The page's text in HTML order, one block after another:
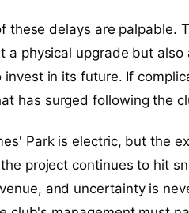
these delays are palpable.
a physical upgrade but also
in its future. If
has surged following the
Park is electric, but the
project continues to hit
and uncertainty is